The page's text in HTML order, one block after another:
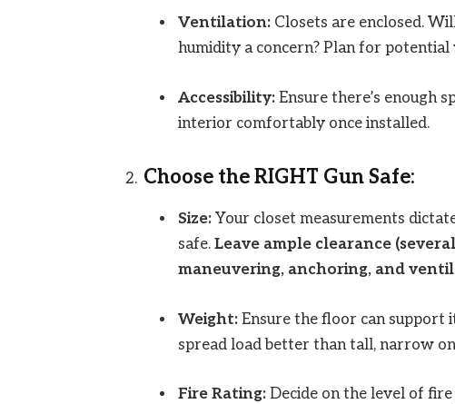
Ventilation:Closets are enclosed.
humidity a concern? Plan for potential
Accessibility:Ensure there’s enough
interior comfortably once installed.
Choose the RIGHT Gun Safe:
Size:Your closet measurements
safe. Leave ample clearance
maneuvering, anchoring, and
Weight:Ensure the floor can support
spread load better than tall, narrow
Fire Rating:Decide on the level of